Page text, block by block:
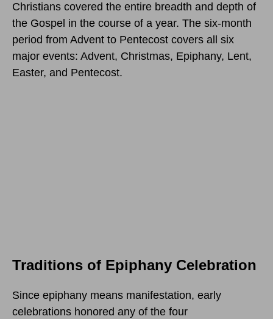
Christians covered the entire breadth and depth of
the Gospel in the course of a year. The six-month
period from Advent to Pentecost covers all six
major events: Advent, Christmas, Epiphany, Lent,
Easter, and Pentecost.
Traditions of Epiphany Celebration
Since epiphany means manifestation, early
celebrations honored any of the four